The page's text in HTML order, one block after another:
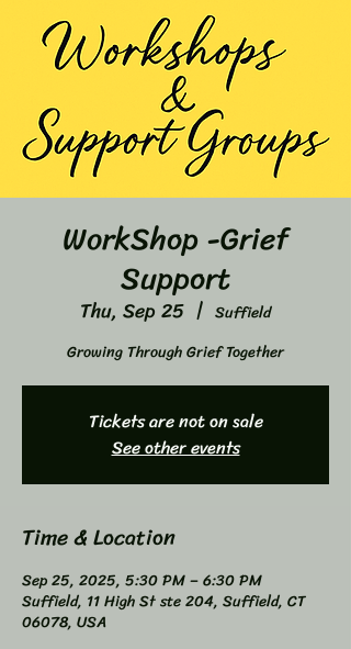
WorkShop -Grief
Support
Thu, Sep 25
  |
Suffield
Growing Through Grief Together
Tickets are not on sale
See other events
Time & Location
Sep 25, 2025, 5:30 PM – 6:30 PM
Suffield, 11 High St ste 204, Suffield, CT
06078, USA